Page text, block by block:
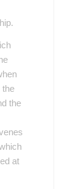
the
the
at